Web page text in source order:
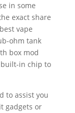
in some
exact share
vape
ohm tank
box mod
built-in chip to
to assist you
gadgets or